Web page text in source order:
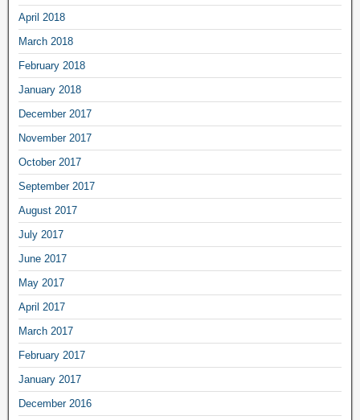
April 2018
March 2018
February 2018
January 2018
December 2017
November 2017
October 2017
September 2017
August 2017
July 2017
June 2017
May 2017
April 2017
March 2017
February 2017
January 2017
December 2016